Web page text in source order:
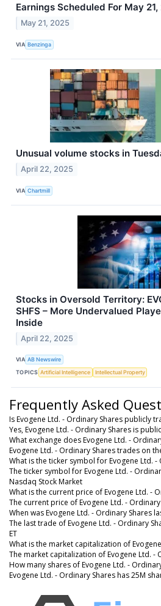
Earnings Scheduled For May 21,
May 21, 2025
VIA Benzinga
Unusual volume stocks in
April 22, 2025
VIA Chartmill
Stocks in Oversold Territory:
SHFS – More Undervalued
Inside
April 22, 2025
VIA AB Newswire
TOPICS Artificial Intelligence Intellectual Property
Frequently Asked
Is Evogene Ltd. - Ordinary Shares publicly
Yes, Evogene Ltd. - Ordinary Shares is
What exchange does Evogene Ltd. -
Evogene Ltd. - Ordinary Shares trades on
What is the ticker symbol for Evogene Ltd. -
The ticker symbol for Evogene Ltd. -
Nasdaq Stock Market
What is the current price of Evogene Ltd. -
The current price of Evogene Ltd. - Ordinary
When was Evogene Ltd. - Ordinary Shares
The last trade of Evogene Ltd. - Ordinary
ET
What is the market capitalization of
The market capitalization of Evogene Ltd. -
How many shares of Evogene Ltd. -
Evogene Ltd. - Ordinary Shares has 25M